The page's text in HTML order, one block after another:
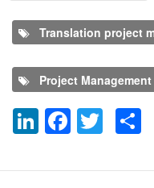
Translation project
Project Management
LinkedIn